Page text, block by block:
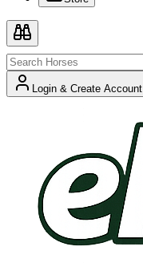
Login & Create Account